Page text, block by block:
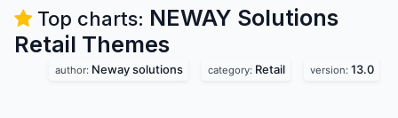
Top charts: NEWAY Solutions
Retail Themes
author: Neway solutions category: Retail version: 13.0